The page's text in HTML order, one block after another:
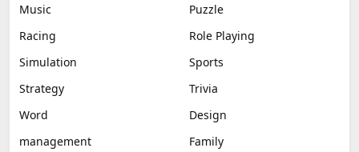
Music
Puzzle
Racing
Role Playing
Simulation
Sports
Strategy
Trivia
Word
Design
management
Family